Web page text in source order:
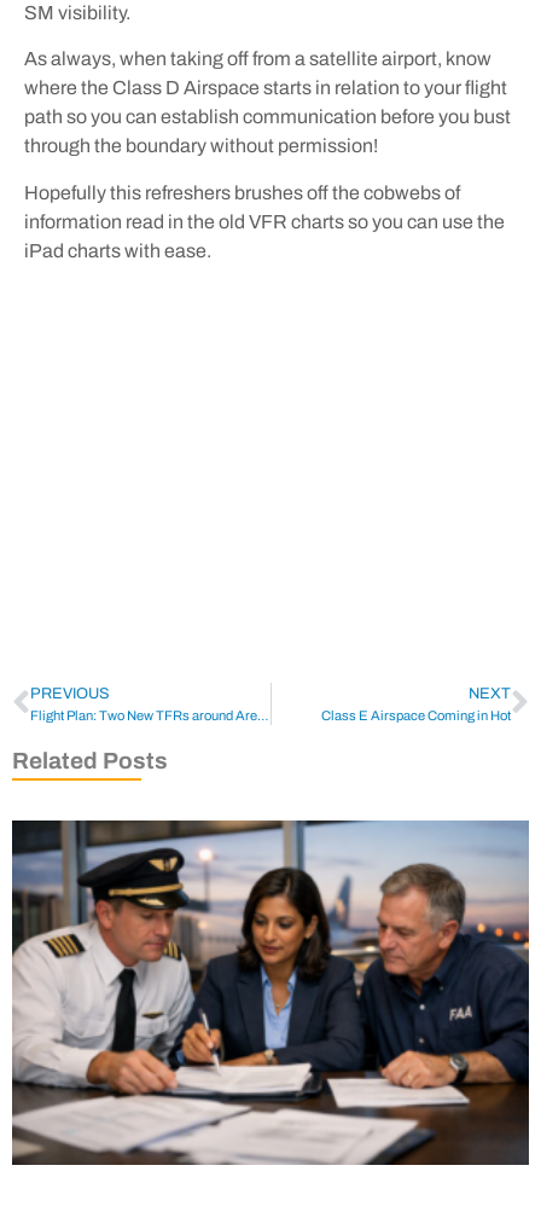
SM visibility.
As always, when taking off from a satellite airport, know
where the Class D Airspace starts in relation to your flight
path so you can establish communication before you bust
through the boundary without permission!
Hopefully this refreshers brushes off the cobwebs of
information read in the old VFR charts so you can use the
iPad charts with ease.
PREVIOUS
Flight Plan: Two New TFRs around Area 51 for the Weekend
NEXT
Class E Airspace Coming in Hot
Related Posts